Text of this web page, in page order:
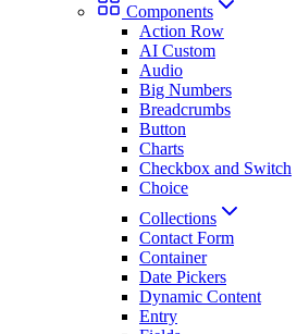
Components
Action Row
AI Custom
Audio
Big Numbers
Breadcrumbs
Button
Charts
Checkbox and Switch
Choice
Collections
Contact Form
Container
Date Pickers
Dynamic Content
Entry